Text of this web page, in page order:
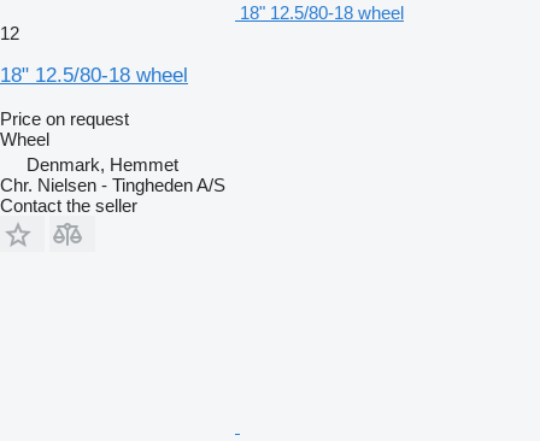
18" 12.5/80-18 wheel
12
18" 12.5/80-18 wheel
Price on request
Wheel
Denmark, Hemmet
Chr. Nielsen - Tingheden A/S
Contact the seller